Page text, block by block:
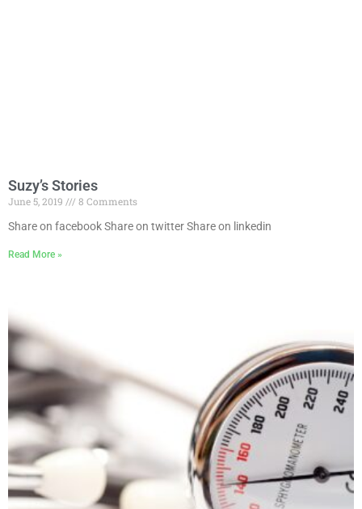
Suzy’s Stories
June 5, 2019
8 Comments
Share on facebook Share on twitter Share on linkedin
Read More »